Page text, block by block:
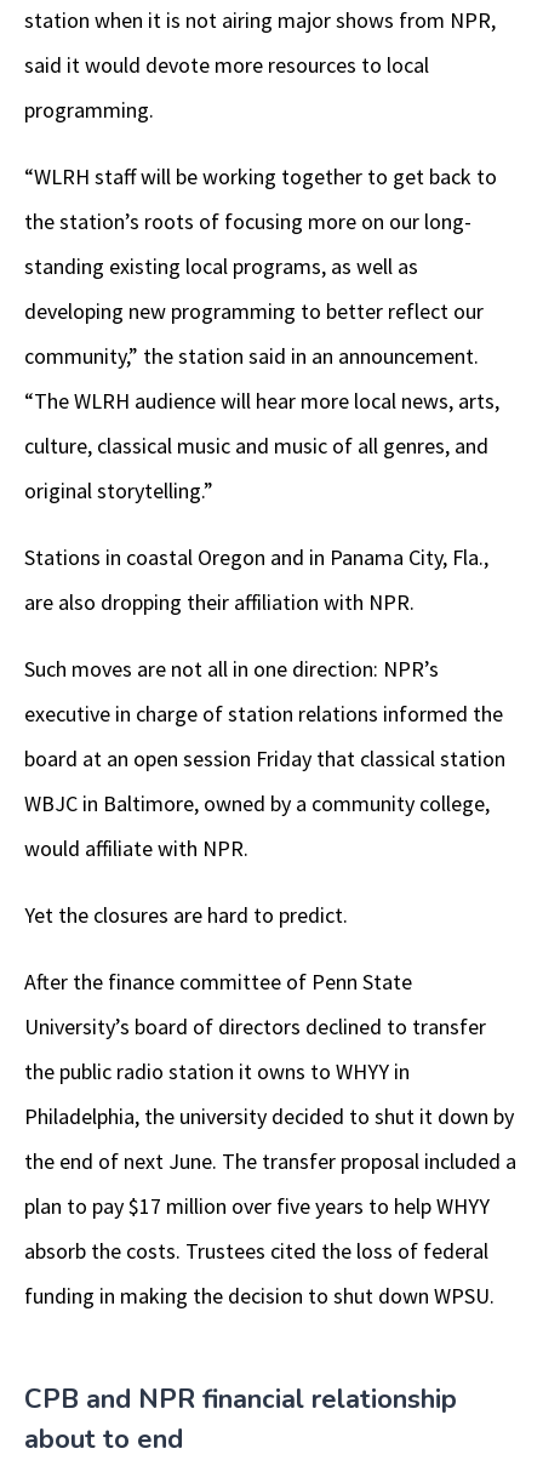
station when it is not airing major shows from NPR,
said it would devote more resources to local
programming.
“WLRH staff will be working together to get back to
the station’s roots of focusing more on our long-
standing existing local programs, as well as
developing new programming to better reflect our
community,” the station said in an announcement.
“The WLRH audience will hear more local news, arts,
culture, classical music and music of all genres, and
original storytelling.”
Stations in coastal Oregon and in Panama City, Fla.,
are also dropping their affiliation with NPR.
Such moves are not all in one direction: NPR’s
executive in charge of station relations informed the
board at an open session Friday that classical station
WBJC in Baltimore, owned by a community college,
would affiliate with NPR.
Yet the closures are hard to predict.
After the finance committee of Penn State
University’s board of directors declined to transfer
the public radio station it owns to WHYY in
Philadelphia, the university decided to shut it down by
the end of next June. The transfer proposal included a
plan to pay $17 million over five years to help WHYY
absorb the costs. Trustees cited the loss of federal
funding in making the decision to shut down WPSU.
CPB and NPR financial relationship
about to end